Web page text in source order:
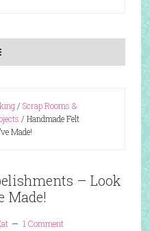
/ Scrap Rooms &
/ Handmade Felt
Made!
– Look
Made!
1 Comment